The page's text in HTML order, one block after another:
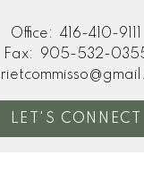
Office:
416-410-9111
Fax:
905-532-
LET'S CONNECT